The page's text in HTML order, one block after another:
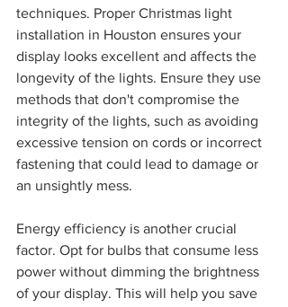
techniques. Proper Christmas light
installation in Houston ensures your
display looks excellent and affects the
longevity of the lights. Ensure they use
methods that don't compromise the
integrity of the lights, such as avoiding
excessive tension on cords or incorrect
fastening that could lead to damage or
an unsightly mess.
Energy efficiency is another crucial
factor. Opt for bulbs that consume less
power without dimming the brightness
of your display. This will help you save